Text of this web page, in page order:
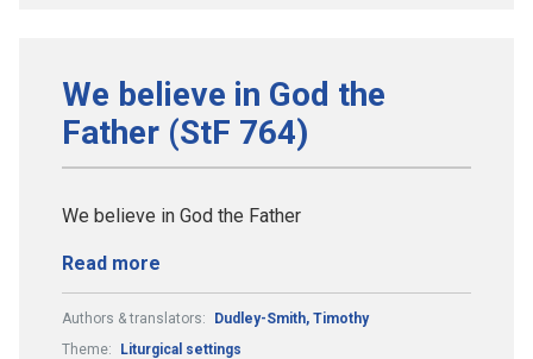
We believe in God the
Father (StF 764)
We believe in God the Father
Read more
Authors & translators:
Dudley-Smith, Timothy
Theme:
Liturgical settings